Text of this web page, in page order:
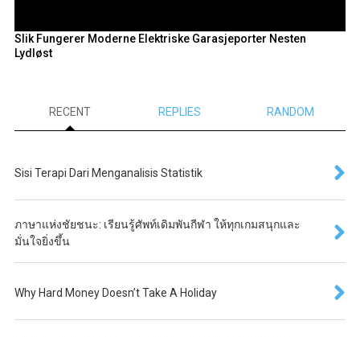
Slik Fungerer Moderne Elektriske Garasjeporter Nesten
Lydløst
RECENT REPLIES RANDOM
Sisi Terapi Dari Menganalisis Statistik
ภาษาแห่งชัยชนะ: เรียนรู้ศัพท์เดิมพันกีฬา ให้ทุกเกมสนุกและ
มั่นใจยิ่งขึ้น
Why Hard Money Doesn’t Take A Holiday